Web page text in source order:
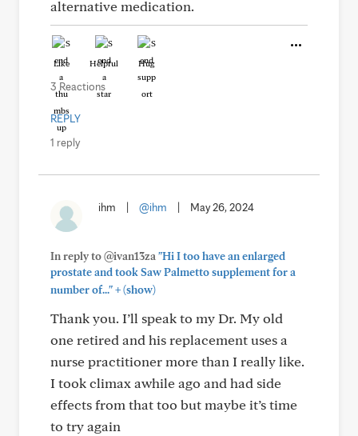
alternative medication.
Like Helpful Hug
3 Reactions
REPLY
1 reply
ihm @ihm May 26, 2024
In reply to @ivan13za "Hi I too have an enlarged
prostate and took Saw Palmetto supplement for a
number of..."+(show)
Thank you. I’ll speak to my Dr. My old
one retired and his replacement uses a
nurse practitioner more than I really like.
I took climax awhile ago and had side
effects from that too but maybe it’s time
to try again